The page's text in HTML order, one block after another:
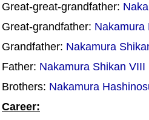
Great-great-grandfather:
Great-grandfather: Nakamura
Grandfather: Nakamura
Father: Nakamura Shikan VIII
Brothers: Nakamura
Career: